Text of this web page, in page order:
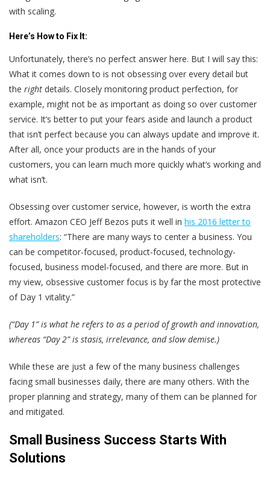
with scaling.
Here’s How to Fix It:
Unfortunately, there’s no perfect answer here. But I will say this:
What it comes down to is not obsessing over every detail but
the right details. Closely monitoring product perfection, for
example, might not be as important as doing so over customer
service. It‘s better to put your fears aside and launch a product
that isn’t perfect because you can always update and improve it.
After all, once your products are in the hands of your
customers, you can learn much more quickly what‘s working and
what isn’t.
Obsessing over customer service, however, is worth the extra
effort. Amazon CEO Jeff Bezos puts it well in his 2016 letter to
shareholders: “There are many ways to center a business. You
can be competitor-focused, product-focused, technology-
focused, business model-focused, and there are more. But in
my view, obsessive customer focus is by far the most protective
of Day 1 vitality.”
(“Day 1” is what he refers to as a period of growth and innovation,
whereas “Day 2” is stasis, irrelevance, and slow demise.)
While these are just a few of the many business challenges
facing small businesses daily, there are many others. With the
proper planning and strategy, many of them can be planned for
and mitigated.
Small Business Success Starts With
Solutions